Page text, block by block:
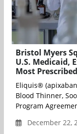
Bristol Myers
U.S. Medicaid,
Most
Eliquis®
Blood Thinner,
Program
December 22,